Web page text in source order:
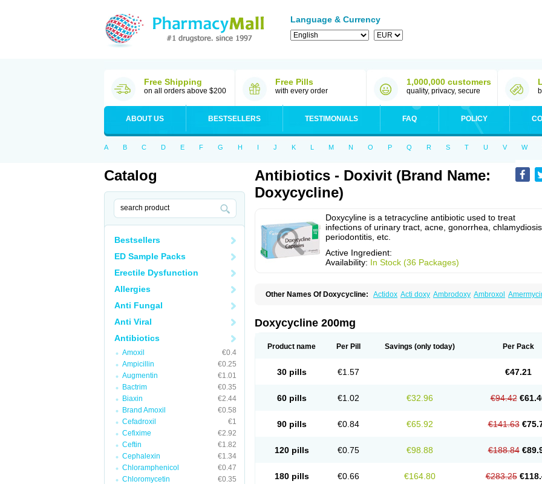
Language & Currency
Free Shipping
on all orders above $200
Free Pills
with every order
1,000,000 customers
quality, privacy, secure
ABOUT US BESTSELLERS TESTIMONIALS FAQ POLICY
A B C D E F G H I J K L M N O P Q R S T U V W
Catalog
Bestsellers
ED Sample Packs
Erectile Dysfunction
Allergies
Anti Fungal
Anti Viral
Antibiotics
Amoxil
€0.4
Ampicillin
€0.25
Augmentin
€1.01
Bactrim
€0.35
Biaxin
€2.44
Brand Amoxil
€0.58
Cefadroxil
€1
Cefixime
€2.92
Ceftin
€1.82
Cephalexin
€1.34
Chloramphenicol
€0.47
Chloromycetin
€0.35
Antibiotics - Doxivit (Brand Name:
Doxycycline)
Doxycyline is a tetracycline antibiotic used to treat
infections of urinary tract, acne, gonorrhea, chlamydiosis,
periodontitis, etc.
Active Ingredient:
Availability: In Stock (36 Packages)
Other Names Of Doxycycline: Actidox Acti doxy Ambrodoxy Ambroxol
Dovicin Doxacil Doxacin Doxakne
Doxiclat Doxiclin Doxicline
Doxoral Doxsig Doxy Doxybene Doxycap Doxycat Doxycin Doxycyclin
Doxysina Doxysol Doxyson Doxyvet
Esteveciclina
Monodoks Monodoxin Mydox Oracea Oraycea Ornicure Otosal
Perlium doxyval
Smilitene Soldoxin Soludox Subramycin Tabernil Tasmacyclin akne
Verboril
Doxycycline 200mg
Product name Per Pill Savings (only today) Per Pack
30 pills €1.57 €47.21
60 pills €1.02 €32.96 €94.42
90 pills €0.84 €65.92 €141.63
120 pills €0.75 €98.88 €188.84
180 pills €0.66 €164.80 €283.25